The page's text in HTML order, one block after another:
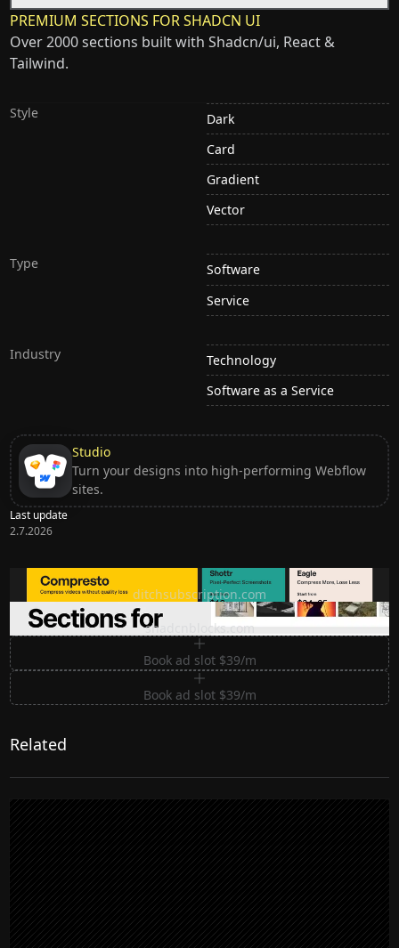
PREMIUM SECTIONS FOR SHADCN UI
Over 2000 sections built with Shadcn/ui, React &
Tailwind.
Style
Dark
Card
Gradient
Vector
Type
Software
Service
Industry
Technology
Software as a Service
Studio
Turn your designs into high-performing Webflow
sites.
Last update
2.7.2026
Ditch subscription, buy tools once
ditchsubscription.com
Premium Sections for Shadcn UI
shadcnblocks.com
Book ad slot $39/m
Book ad slot $39/m
Related